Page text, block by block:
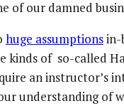
of our damned
huge assumptionsin-
kinds of so-called
an instructor’s
understanding of